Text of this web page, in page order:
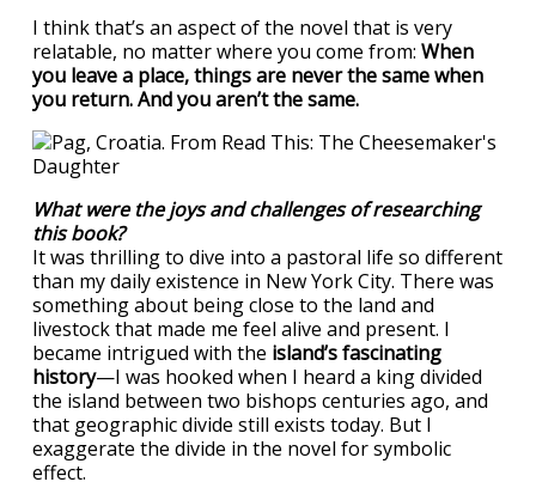
I think that’s an aspect of the novel that is very
relatable, no matter where you come from: When
you leave a place, things are never the same when
you return. And you aren’t the same.
What were the joys and challenges of researching
this book?
It was thrilling to dive into a pastoral life so different
than my daily existence in New York City. There was
something about being close to the land and
livestock that made me feel alive and present. I
became intrigued with the island’s fascinating
history—I was hooked when I heard a king divided
the island between two bishops centuries ago, and
that geographic divide still exists today. But I
exaggerate the divide in the novel for symbolic
effect.